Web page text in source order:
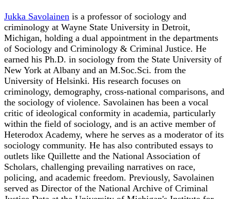
Jukka Savolainen is a professor of sociology and
criminology at Wayne State University in Detroit,
Michigan, holding a dual appointment in the departments
of Sociology and Criminology & Criminal Justice. He
earned his Ph.D. in sociology from the State University of
New York at Albany and an M.Soc.Sci. from the
University of Helsinki. His research focuses on
criminology, demography, cross-national comparisons, and
the sociology of violence. Savolainen has been a vocal
critic of ideological conformity in academia, particularly
within the field of sociology, and is an active member of
Heterodox Academy, where he serves as a moderator of its
sociology community. He has also contributed essays to
outlets like Quillette and the National Association of
Scholars, challenging prevailing narratives on race,
policing, and academic freedom. Previously, Savolainen
served as Director of the National Archive of Criminal